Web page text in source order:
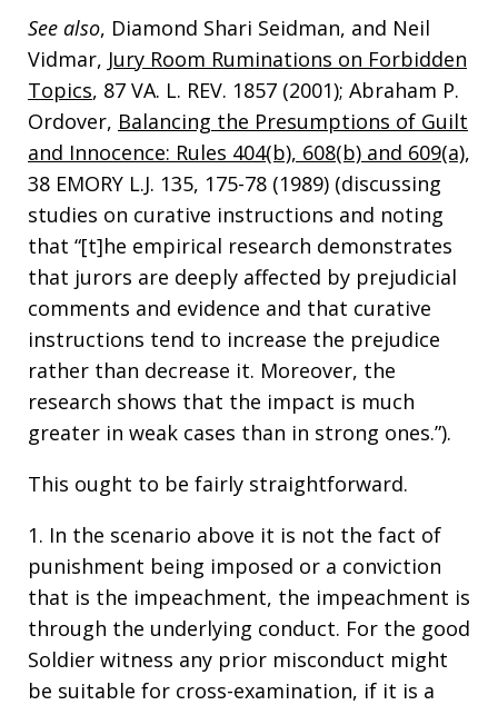
See also, Diamond Shari Seidman, and Neil
Vidmar, Jury Room Ruminations on Forbidden
Topics, 87 VA. L. REV. 1857 (2001); Abraham P.
Ordover, Balancing the Presumptions of Guilt
and Innocence: Rules 404(b), 608(b) and 609(a),
38 EMORY L.J. 135, 175-78 (1989) (discussing
studies on curative instructions and noting
that “[t]he empirical research demonstrates
that jurors are deeply affected by prejudicial
comments and evidence and that curative
instructions tend to increase the prejudice
rather than decrease it. Moreover, the
research shows that the impact is much
greater in weak cases than in strong ones.”).
This ought to be fairly straightforward.
1. In the scenario above it is not the fact of
punishment being imposed or a conviction
that is the impeachment, the impeachment is
through the underlying conduct. For the good
Soldier witness any prior misconduct might
be suitable for cross-examination, if it is a